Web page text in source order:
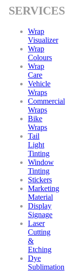
SERVICES
Wrap
Visualizer
Wrap
Colours
Wrap
Care
Vehicle
Wraps
Commercial
Wraps
Bike
Wraps
Tail
Light
Tinting
Window
Tinting
Stickers
Marketing
Material
Display
Signage
Laser
Cutting
&
Etching
Dye
Sublimation